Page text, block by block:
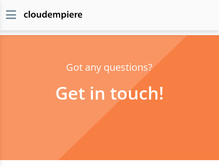
Got any questions?
Get in touch!